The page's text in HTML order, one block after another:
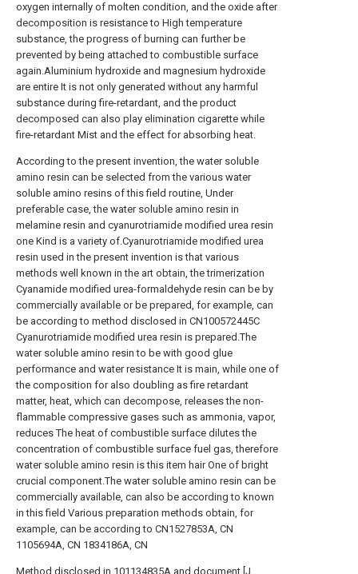
oxygen internally of molten condition, and the oxide after
decomposition is resistance to High temperature
substance, the progress of burning can further be
prevented by being attached to combustible surface
again.Aluminium hydroxide and magnesium hydroxide
are entire It is not only generated without any harmful
substance during fire-retardant, and the product
decomposed can also play elimination cigarette while
fire-retardant Mist and the effect for absorbing heat.
According to the present invention, the water soluble
amino resin can be selected from the various water
soluble amino resins of this field routine, Under
preferable case, the water soluble amino resin in
melamine resin and cyanurotriamide modified urea resin
one Kind is a variety of.Cyanurotriamide modified urea
resin used in the present invention is that various
methods well known in the art obtain, the trimerization
Cyanamide modified urea-formaldehyde resin can be by
commercially available or be prepared, for example, can
be according to method disclosed in CN100572445C
Cyanurotriamide modified urea resin is prepared.The
water soluble amino resin to be with good glue
performance and water resistance It is main, while one of
the composition for also doubling as fire retardant
matter, heat, which can decompose, releases the non-
flammable compressive gases such as ammonia, vapor,
reduces The heat of combustible surface dilutes the
concentration of combustible surface fuel gas, therefore
water soluble amino resin is this item hair One of bright
crucial component.The water soluble amino resin can be
commercially available, can also be according to known
in this field Various preparation methods obtain, for
example, can be according to CN1527853A, CN
1105694A, CN 1834186A, CN
Method disclosed in 101134835A and document [J